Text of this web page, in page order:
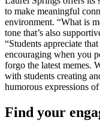
to make meaningful
environment. “What is
tone that’s also
“Students appreciate
encouraging when you
forgo the latest memes.
with students creating
humorous expressions
Find your